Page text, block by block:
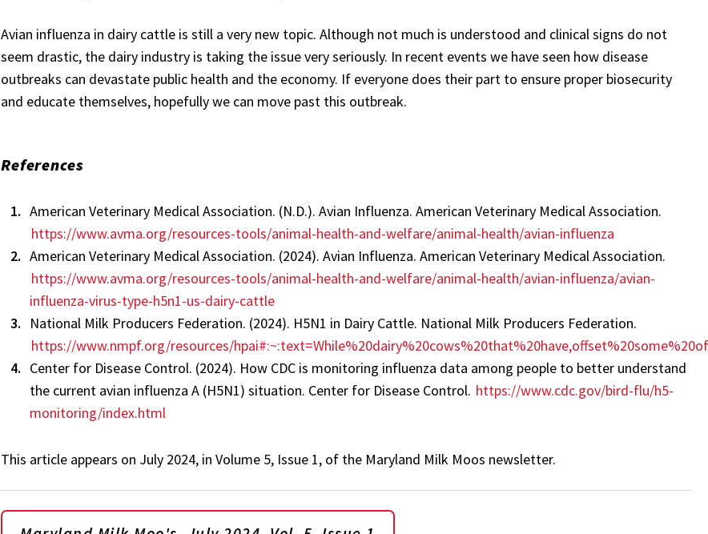
Avian influenza in dairy cattle is still a very new topic. Although not much is understood and clinical signs do not
seem drastic, the dairy industry is taking the issue very seriously. In recent events we have seen how disease
outbreaks can devastate public health and the economy. If everyone does their part to ensure proper biosecurity
and educate themselves, hopefully we can move past this outbreak.
References
American Veterinary Medical Association. (N.D.). Avian Influenza. American Veterinary Medical Association.
https://www.avma.org/resources-tools/animal-health-and-welfare/animal-health/avian-influenza
American Veterinary Medical Association. (2024). Avian Influenza. American Veterinary Medical Association.
https://www.avma.org/resources-tools/animal-health-and-welfare/animal-health/avian-influenza/avian-
influenza-virus-type-h5n1-us-dairy-cattle
National Milk Producers Federation. (2024). H5N1 in Dairy Cattle. National Milk Producers Federation.
https://www.nmpf.org/resources/
Center for Disease Control. (2024). How CDC is monitoring influenza data among people to better understand
the current avian influenza A (H5N1) situation. Center for Disease Control. https://www.cdc.gov/bird-flu/h5-
monitoring/index.html
This article appears on July 2024, in Volume 5, Issue 1, of the Maryland Milk Moos newsletter.